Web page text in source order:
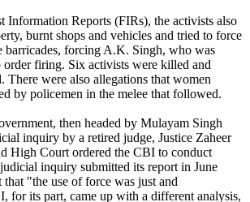
Information Reports (FIRs), the activists also
burnt shops and vehicles and tried to force
barricades, forcing A.K. Singh, who was
order firing. Six activists were killed and
There were also allegations that women
by policemen in the melee that followed.
then headed by Mulayam Singh
inquiry by a retired judge, Justice Zaheer
High Court ordered the CBI to conduct
inquiry submitted its report in June
"the use of force was just and
for its part, came up with a different analysis,